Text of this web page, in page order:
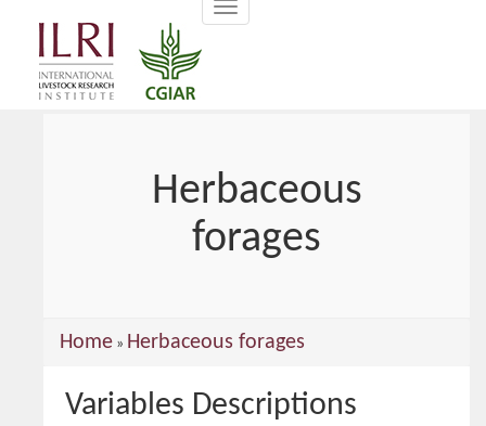
Toggle
navigation
Herbaceous
forages
You
here
Home » Herbaceous forages
Variables Descriptions